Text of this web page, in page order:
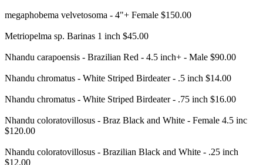
megaphobema velvetosoma - 4"+ Female $150.00
Metriopelma sp. Barinas 1 inch $45.00
Nhandu carapoensis - Brazilian Red - 4.5 inch+ - Male $90.00
Nhandu chromatus - White Striped Birdeater - .5 inch $14.00
Nhandu chromatus - White Striped Birdeater - .75 inch $16.00
Nhandu coloratovillosus - Braz Black and White - Female 4.5 inc
$120.00
Nhandu coloratovillosus - Brazilian Black and White - .25 inch
$12.00